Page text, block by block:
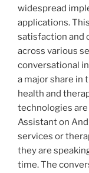
widespread
applications.
satisfaction and
across various
conversational
a major share in
health and
technologies are
Assistant on
services or
they are
time. The